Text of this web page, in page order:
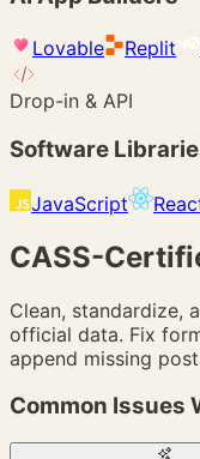
Lovable Replit
Drop-in & API
Software
JavaScript
CASS-
Clean, standardize,
official data. Fix
append missing
Common Issues